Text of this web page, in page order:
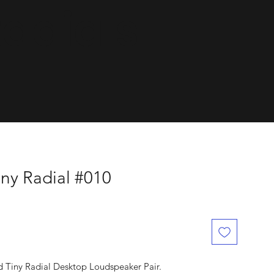
Radial #010
Radial Desktop Loudspeaker Pair.